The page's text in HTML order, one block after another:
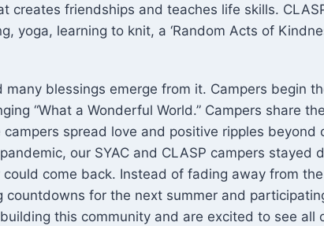
creates friendships and teaches life skills.
yoga, learning to knit, a ‘Random Acts of
many blessings emerge from it. Campers begin
“What a Wonderful World.” Campers share
campers spread love and positive ripples beyond
our SYAC and CLASP campers stayed
come back. Instead of fading away from
countdowns for the next summer and
this community and are excited to see all